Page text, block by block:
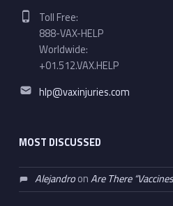
Phone number:
Toll Free:
888-VAX-HELP
Worldwide:
+01.512.VAX.HELP
Email address:
hlp@vaxinjuries.com
MOST DISCUSSED
AlejandroonAre There